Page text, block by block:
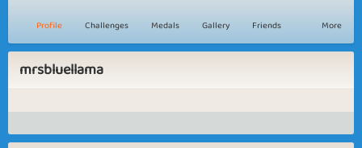
Profile Challenges Medals Gallery Friends More
mrsbluellama